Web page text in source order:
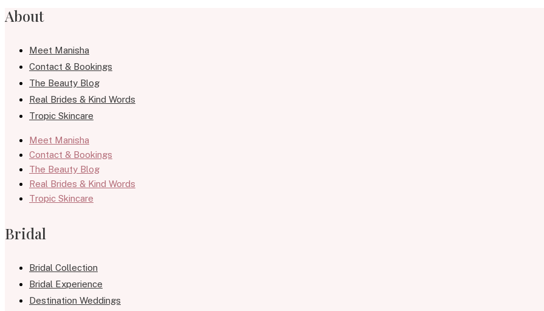
About
Meet Manisha
Contact & Bookings
The Beauty Blog
Real Brides & Kind Words
Tropic Skincare
Meet Manisha
Contact & Bookings
The Beauty Blog
Real Brides & Kind Words
Tropic Skincare
Bridal
Bridal Collection
Bridal Experience
Destination Weddings